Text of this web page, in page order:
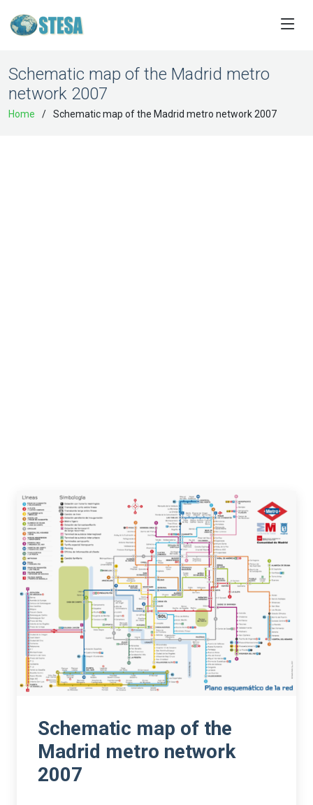
Schematic map of the Madrid metro
network 2007
Home Schematic map of the Madrid metro network 2007
Schematic map of the
Madrid metro network
2007